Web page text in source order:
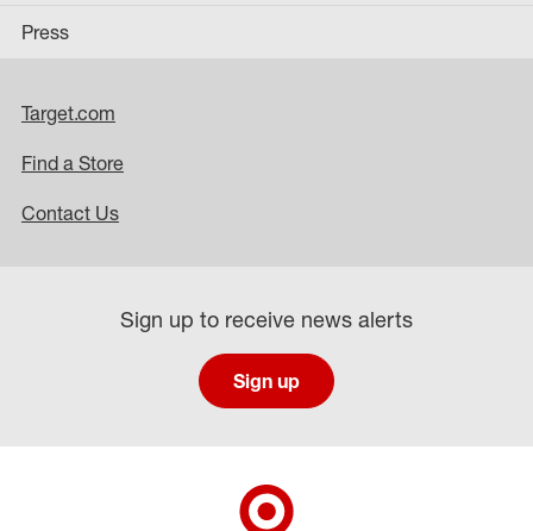
Press
Target.com
Find a Store
Contact Us
Sign up to receive news alerts
Sign up